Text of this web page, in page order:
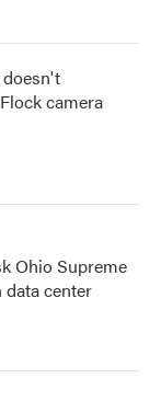
camera
Ohio Supreme
center